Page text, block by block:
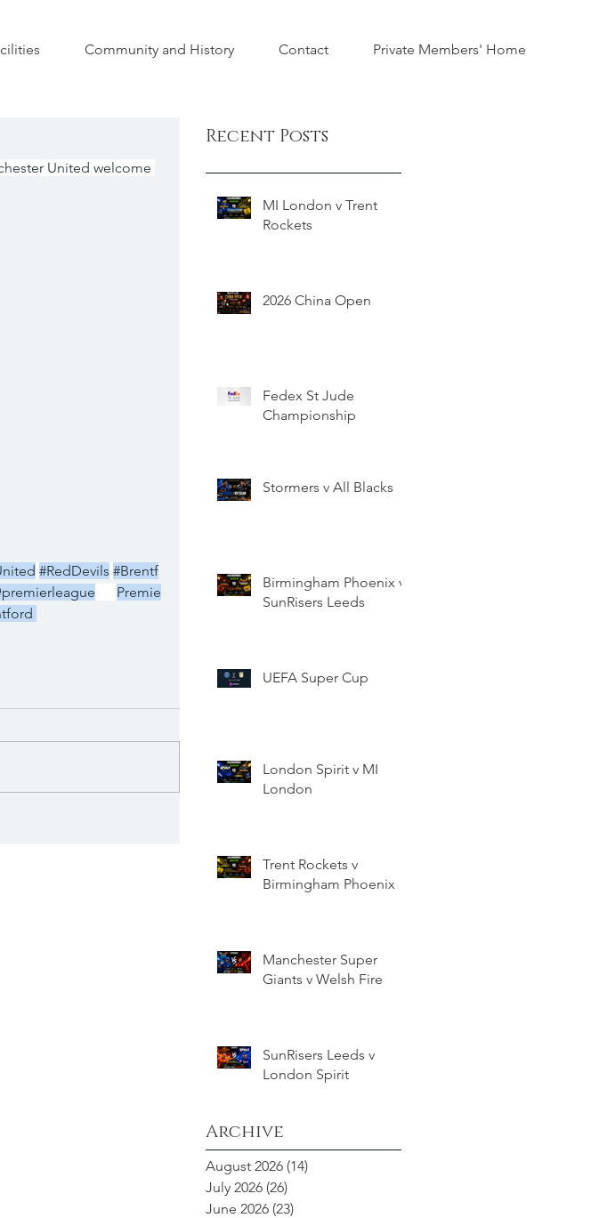
Community and History Contact Private Members' Home
United welcome
#RedDevils #Brentf
Premie
Recent Posts
MI London v Trent
Rockets
2026 China Open
Fedex St Jude
Championship
Stormers v All Blacks
Birmingham Phoenix v
SunRisers Leeds
UEFA Super Cup
London Spirit v MI
London
Trent Rockets v
Birmingham Phoenix
Manchester Super
Giants v Welsh Fire
SunRisers Leeds v
London Spirit
Archive
August 2026 (14)
July 2026 (26)
June 2026 (23)